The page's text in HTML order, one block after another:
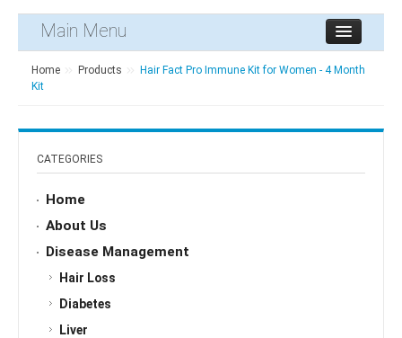
Main Menu
Home Products
Hair Fact Pro Immune Kit for Women - 4 Month
Kit
CATEGORIES
Home
About Us
Disease Management
Hair Loss
Diabetes
Liver